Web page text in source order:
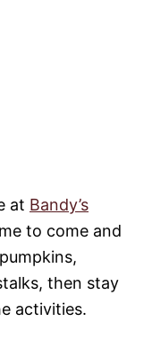
at Bandy’s
to come and
then stay
activities.